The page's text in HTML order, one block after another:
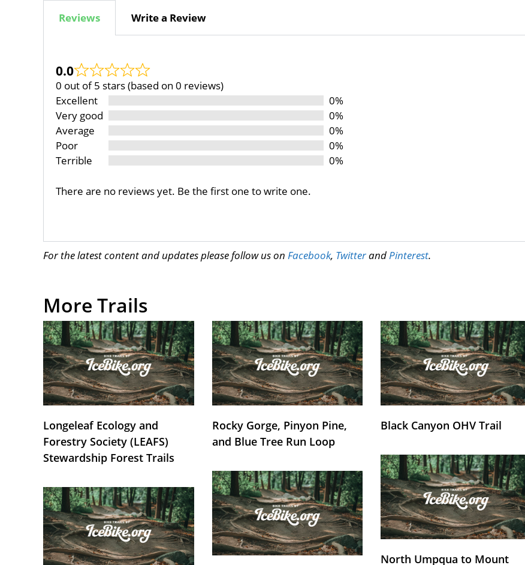
Reviews Write a Review
0.0
0 out of 5 stars (based on 0 reviews)
Excellent
0%
Very good
0%
Average
0%
Poor
0%
Terrible
0%
There are no reviews yet. Be the first one to write one.
For the latest content and updates please follow us on Facebook, Twitterand Pinterest.
More Trails
Longeleaf Ecology and
Forestry Society (LEAFS)
Stewardship Forest Trails
Rocky Gorge, Pinyon Pine,
and Blue Tree Run Loop
Black Canyon OHV Trail
North Umpqua to Mount